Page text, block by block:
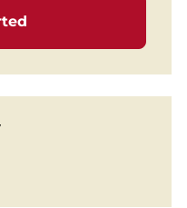
LinkedIn
via email